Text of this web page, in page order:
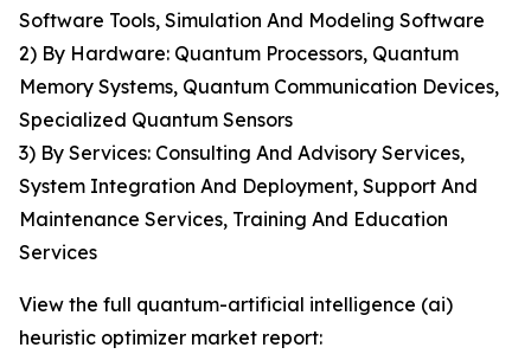
Software Tools, Simulation And Modeling Software
2) By Hardware: Quantum Processors, Quantum
Memory Systems, Quantum Communication Devices,
Specialized Quantum Sensors
3) By Services: Consulting And Advisory Services,
System Integration And Deployment, Support And
Maintenance Services, Training And Education
Services
View the full quantum-artificial intelligence (ai)
heuristic optimizer market report: